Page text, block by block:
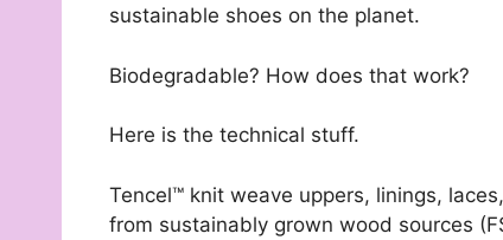
sustainable shoes on the planet.
Biodegradable? How does that work?
Here is the technical stuff.
Tencel™ knit weave uppers, linings,
from sustainably grown wood sources